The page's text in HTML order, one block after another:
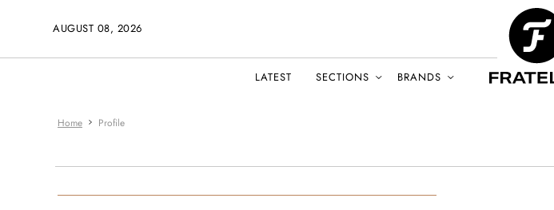
AUGUST 08, 2026
LATEST SECTIONS BRANDS
Home Profile